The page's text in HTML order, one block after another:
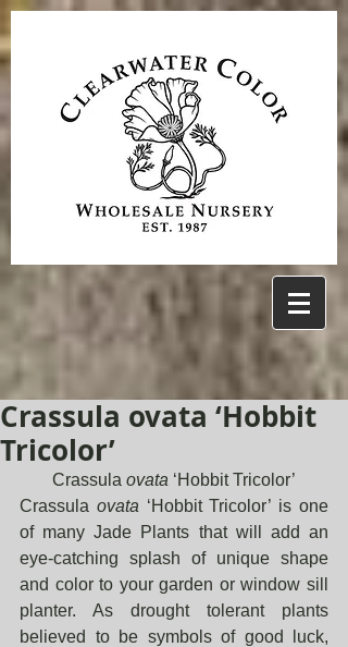
Crassula ovata ‘Hobbit
Tricolor’
Crassula ovata ‘Hobbit Tricolor’
Crassula ovata ‘Hobbit Tricolor’ is one
of many Jade Plants that will add an
eye-catching splash of unique shape
and color to your garden or window sill
planter. As drought tolerant plants
believed to be symbols of good luck,